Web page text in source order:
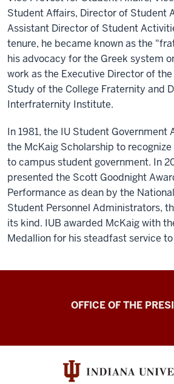
Student Affairs, Director of Student
Assistant Director of Student
tenure, he became known as the
his advocacy for the Greek system
work as the Executive Director of
Study of the College Fraternity and
Interfraternity Institute.
In 1981, the IU Student Government
the McKaig Scholarship to
to campus student government. In
presented the Scott Goodnight
Performance as dean by the
Student Personnel Administrators,
its kind. IUB awarded McKaig with
Medallion for his steadfast service
OFFICE OF THE